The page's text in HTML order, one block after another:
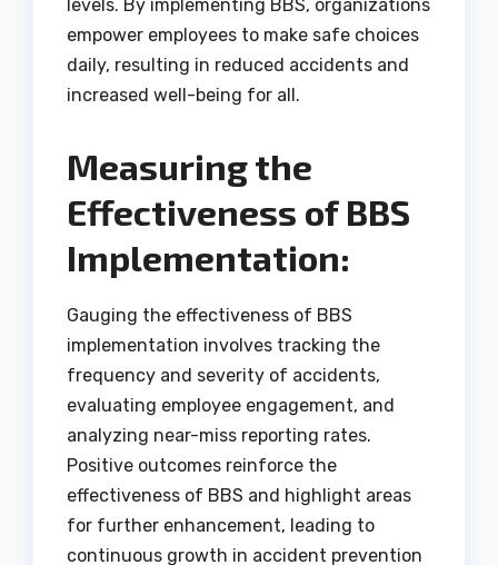
levels. By implementing BBS, organizations
empower employees to make safe choices
daily, resulting in reduced accidents and
increased well-being for all.
Measuring the
Effectiveness of BBS
Implementation:
Gauging the effectiveness of BBS
implementation involves tracking the
frequency and severity of accidents,
evaluating employee engagement, and
analyzing near-miss reporting rates.
Positive outcomes reinforce the
effectiveness of BBS and highlight areas
for further enhancement, leading to
continuous growth in accident prevention